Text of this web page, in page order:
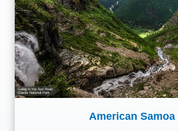
Going to the Sun Road
Glacier National Park
American Samoa